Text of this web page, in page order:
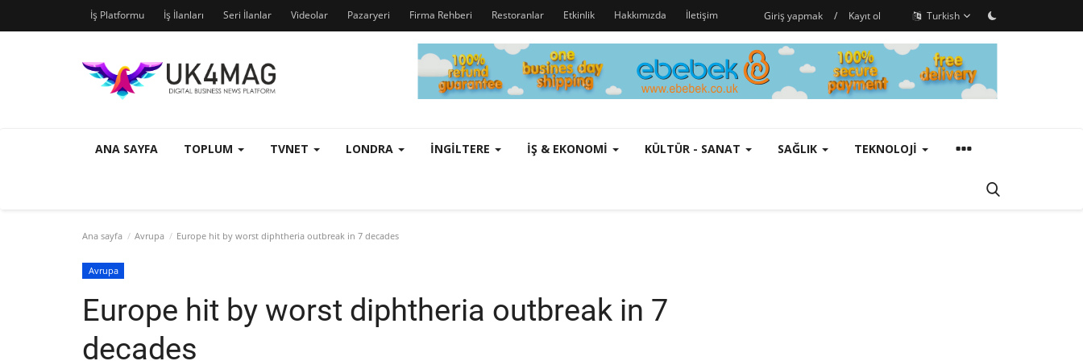
İş Platformu İş İlanları Seri İlanlar Videolar Pazaryeri Firma Rehberi Restoranlar Etkinlik Hakkımızda İletişim Giriş yapmak / Kayıt ol Turkish
ANA SAYFA TOPLUM TVNET LONDRA İNGILTERE İŞ & EKONOMI KÜLTÜR - SANAT SAĞLIK TEKNOLOJI
Ana sayfa Avrupa Europe hit by worst diphtheria outbreak in 7 decades
Avrupa
Europe hit by worst diphtheria outbreak in 7
decades